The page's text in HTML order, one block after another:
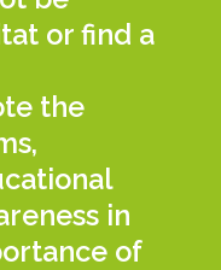
or find a
the
in
of